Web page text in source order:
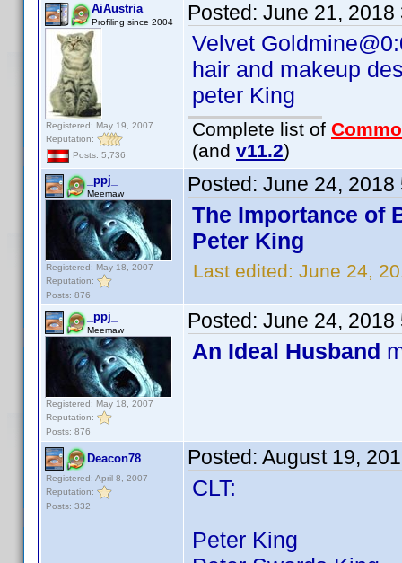
AiAustria
Profiling since 2004
Registered: May 19, 2007
Reputation:
Posts: 5,736
Posted: June 21, 2018
Velvet
hair and makeup
peter King
Complete list of
(and v11.2)
_ppj_
Meemaw
Registered: May 18, 2007
Reputation:
Posts: 876
Posted: June 24, 2018
The Importance of
Peter King
Last edited: June 24,
_ppj_
Meemaw
Registered: May 18, 2007
Reputation:
Posts: 876
Posted: June 24, 2018
An Ideal Husband
Deacon78
Registered: April 8, 2007
Reputation:
Posts: 332
Posted: August 19,
CLT:
Peter King 67